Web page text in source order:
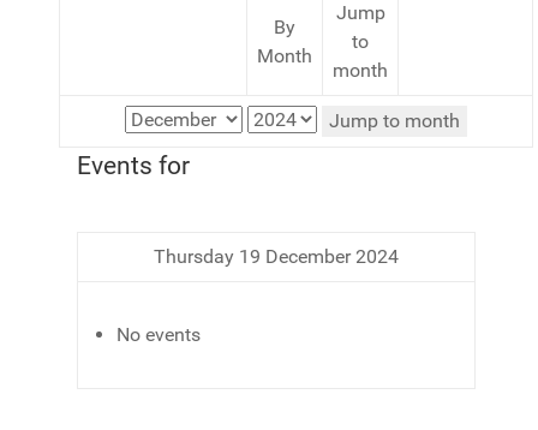
By
Month
Jump
to
month
Jump to month
Events for
Thursday 19 December 2024
No events